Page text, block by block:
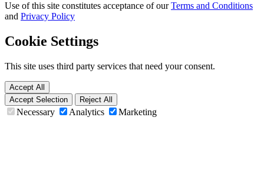
Use of this site constitutes acceptance of ourTerms and Conditions
and Privacy Policy
Cookie Settings
This site uses third party services that need your consent.
Accept All
Accept Selection
Reject All
Necessary Analytics Marketing